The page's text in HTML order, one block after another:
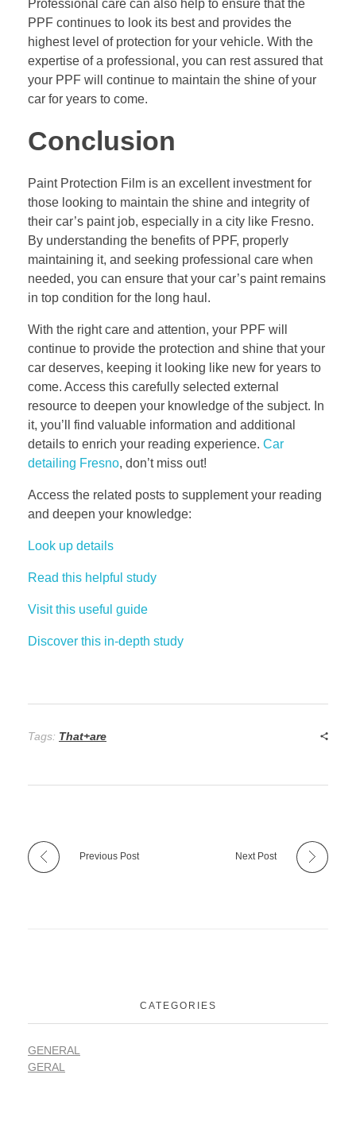
Professional care can also help to ensure that the
PPF continues to look its best and provides the
highest level of protection for your vehicle. With the
expertise of a professional, you can rest assured that
your PPF will continue to maintain the shine of your
car for years to come.
Conclusion
Paint Protection Film is an excellent investment for
those looking to maintain the shine and integrity of
their car’s paint job, especially in a city like Fresno.
By understanding the benefits of PPF, properly
maintaining it, and seeking professional care when
needed, you can ensure that your car’s paint remains
in top condition for the long haul.
With the right care and attention, your PPF will
continue to provide the protection and shine that your
car deserves, keeping it looking like new for years to
come. Access this carefully selected external
resource to deepen your knowledge of the subject. In
it, you’ll find valuable information and additional
details to enrich your reading experience. Car
detailing Fresno, don’t miss out!
Access the related posts to supplement your reading
and deepen your knowledge:
Look up details
Read this helpful study
Visit this useful guide
Discover this in-depth study
Tags: That+are
Previous Post Next Post
CATEGORIES
GENERAL
GERAL